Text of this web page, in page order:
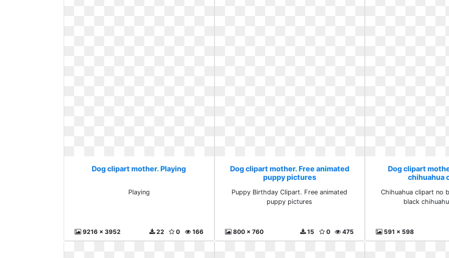
Dog clipart mother. Playing
Playing
9216 x 3952 166
0
22
Dog clipart mother. Free animated
puppy pictures
Puppy Birthday Clipart. Free animated
puppy pictures
800 x 760 475
0
15
Dog clipart
chihuahua
Chihuahua clipart no
black
591 x 598